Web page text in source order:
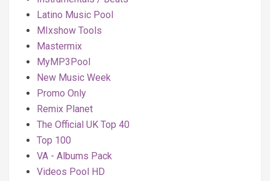
Latino Music Pool
MIxshow Tools
Mastermix
MyMP3Pool
New Music Week
Promo Only
Remix Planet
The Official UK Top 40
Top 100
VA - Albums Pack
Videos Pool HD